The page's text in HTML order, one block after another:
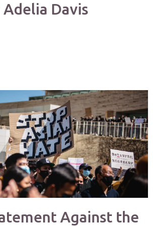
Davis
Against the